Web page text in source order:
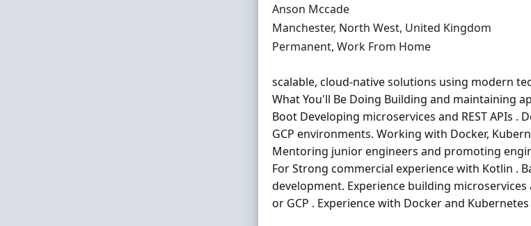
Hiring Organisation
Anson Mccade
Location
Manchester, North West, United Kingdom
Employment Type
Permanent, Work From Home
scalable, cloud-native solutions using modern
What You'll Be Doing Building and maintaining
Boot Developing microservices and REST APIs .
GCP environments. Working with Docker,
Mentoring junior engineers and promoting
For Strong commercial experience with Kotlin .
development. Experience building microservices
or GCP . Experience with Docker and